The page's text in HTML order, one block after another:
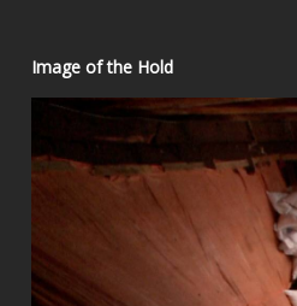
Image of the Hold